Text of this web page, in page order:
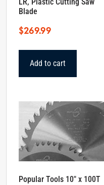
LR, Plastic Cutting Saw
Blade
$269.99
Add to cart
Popular Tools 10″ x 100T